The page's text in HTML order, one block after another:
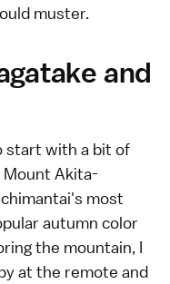
muster.
and
start with a bit of
Akita-
most
autumn color
the mountain, I
at the remote and